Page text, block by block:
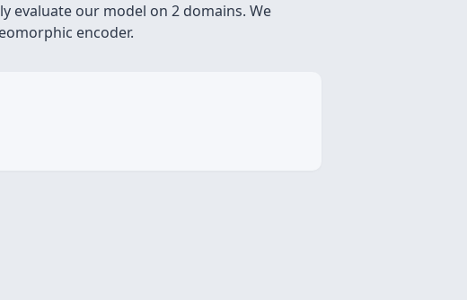
evaluate our model on 2 domains. We
encoder.